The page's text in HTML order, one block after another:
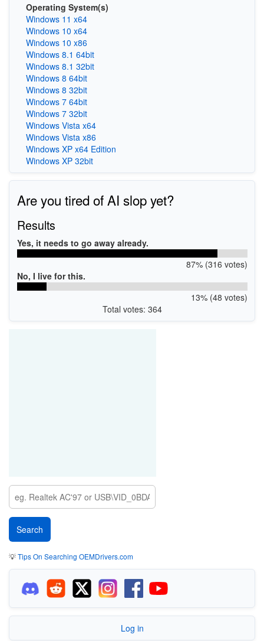
Operating System(s)
Windows 11 x64
Windows 10 x64
Windows 10 x86
Windows 8.1 64bit
Windows 8.1 32bit
Windows 8 64bit
Windows 8 32bit
Windows 7 64bit
Windows 7 32bit
Windows Vista x64
Windows Vista x86
Windows XP x64 Edition
Windows XP 32bit
Are you tired of AI slop yet?
Results
Yes, it needs to go away already.
87% (316 votes)
No, I live for this.
13% (48 votes)
Total votes: 364
💡Tips On Searching OEMDrivers.com
Log in